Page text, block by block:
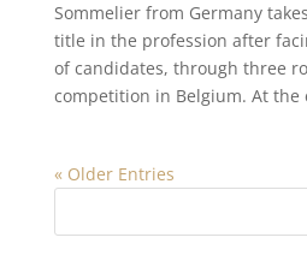
Sommelier from Germany
title in the profession after
of candidates, through three
competition in Belgium. At the
« Older Entries